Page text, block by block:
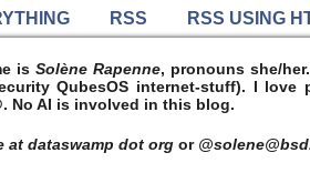
RSS RSS USING
isSolène Rapenne, pronouns she/
QubesOS internet-stuff). I love
No AI is involved in this blog.
at dataswamp dot org or